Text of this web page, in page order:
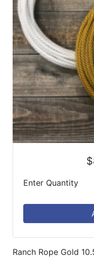
Enter Quantity
Ranch Rope Gold